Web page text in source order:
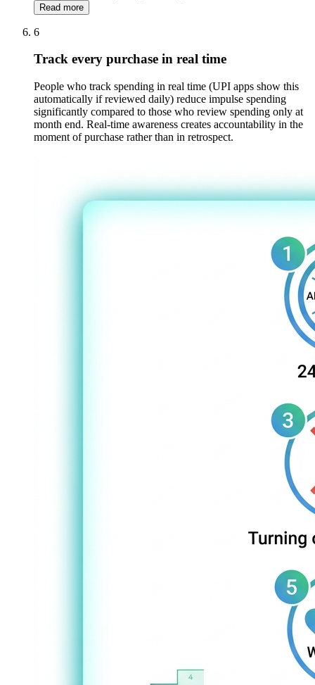
Read more
6
Track every purchase in real time
People who track spending in real time (UPI apps show this
automatically if reviewed daily) reduce impulse spending
significantly compared to those who review spending only at
month end. Real-time awareness creates accountability in the
moment of purchase rather than in retrospect.